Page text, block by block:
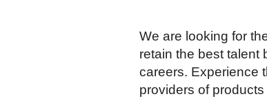
We are looking for
retain the best talent
careers. Experience
providers of